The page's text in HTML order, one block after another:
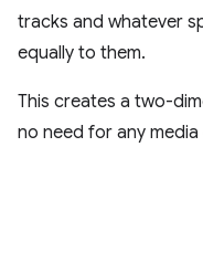
tracks and whatever
equally to them.
This creates a two-
no need for any media